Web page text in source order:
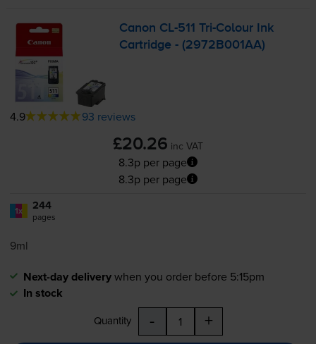
Canon CL-511 Tri-Colour Ink
Cartridge - (2972B001AA)
4.9 93 reviews
£20.26 inc VAT
8.3p per page
8.3p per page
1x 244
pages
9ml
Next-day deliverywhen you order before 5:15pm
In stock
Quantity - +